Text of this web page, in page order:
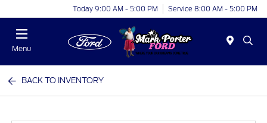
Today 9:00 AM - 5:00 PM Service 8:00 AM - 5:00 PM
Menu
BACK TO INVENTORY